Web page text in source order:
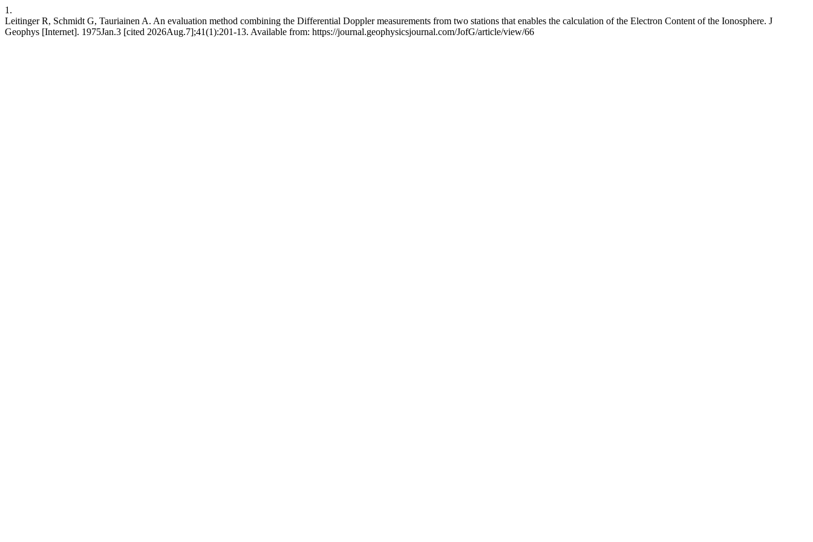
1.
Leitinger R, Schmidt G, Tauriainen A. An evaluation method combining the Differential Doppler measurements from two stations that enables the calculation of the Electron Content of the Ionosphere. J
Geophys [Internet]. 1975Jan.3 [cited 2026Aug.7];41(1):201-13. Available from: https://journal.geophysicsjournal.com/JofG/article/view/66